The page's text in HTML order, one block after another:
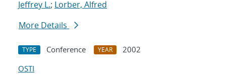
Jeffrey L.; Lorber, Alfred
More Details
TYPE Conference YEAR
2002
OSTI